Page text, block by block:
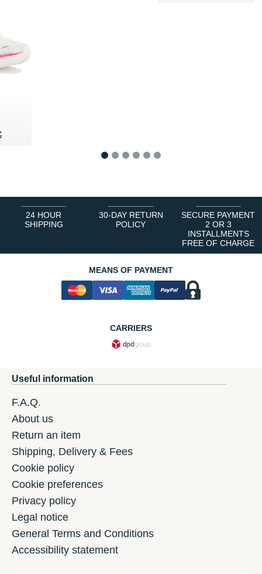
€
24 HOUR
SHIPPING
30-DAY RETURN
POLICY
SECURE PAYMENT
2 OR 3
INSTALLMENTS
FREE OF CHARGE
MEANS OF PAYMENT
CARRIERS
Useful information
F.A.Q.
About us
Return an item
Shipping, Delivery & Fees
Cookie policy
Cookie preferences
Privacy policy
Legal notice
General Terms and Conditions
Accessibility statement